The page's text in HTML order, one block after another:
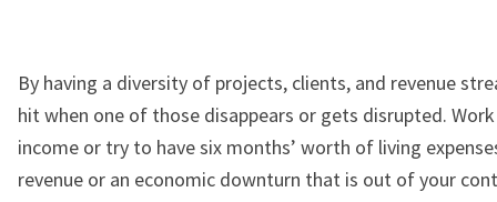
By having a diversity of projects, clients, and revenue
hit when one of those disappears or gets disrupted.
income or try to have six months’ worth of living
revenue or an economic downturn that is out of your